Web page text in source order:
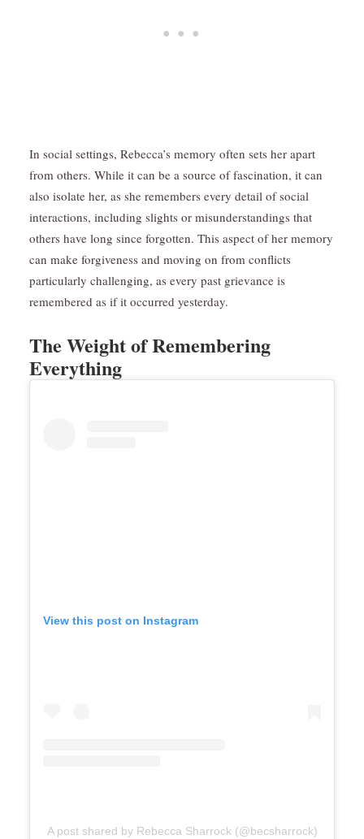
In social settings, Rebecca’s memory often sets her apart
from others. While it can be a source of fascination, it can
also isolate her, as she remembers every detail of social
interactions, including slights or misunderstandings that
others have long since forgotten. This aspect of her memory
can make forgiveness and moving on from conflicts
particularly challenging, as every past grievance is
remembered as if it occurred yesterday.
The Weight of Remembering
Everything
View this post on Instagram
A post shared by Rebecca Sharrock (@becsharrock)